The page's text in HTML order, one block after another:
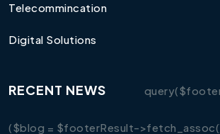
Telecommincation
Digital Solutions
RECENT NEWS
($blog = $footerResult-